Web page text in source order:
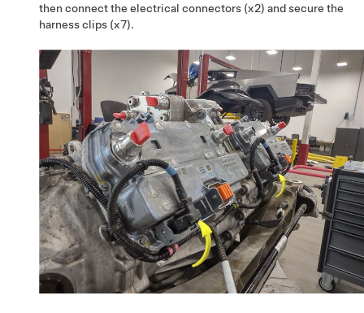
then connect the electrical connectors (x2) and secure the
harness clips (x7).